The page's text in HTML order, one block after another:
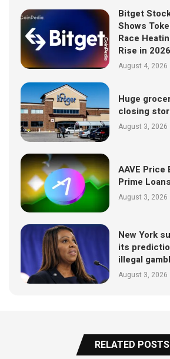
Bitget
Shows
Race
Rise in 2026
August 4, 2026
Huge
closing
August 3, 2026
AAVE Price
Prime
August 3, 2026
New York
its
illegal
August 3, 2026
RELATED POSTS